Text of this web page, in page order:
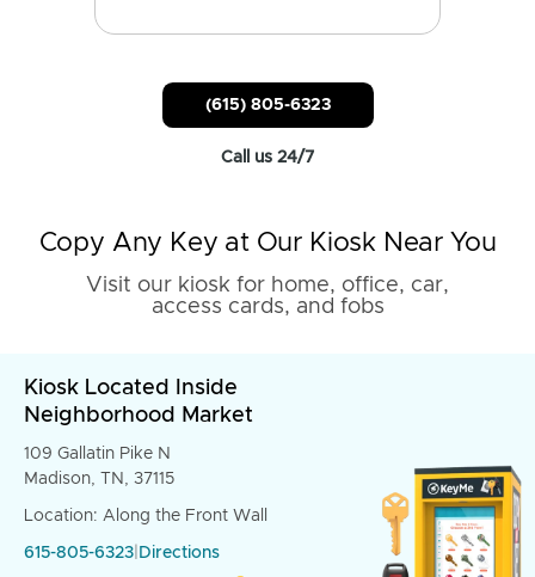
(615) 805-6323
Call us 24/7
Copy Any Key at Our Kiosk Near You
Visit our kiosk for home, office, car,
access cards, and fobs
Kiosk Located Inside
Neighborhood Market
109 Gallatin Pike N
Madison, TN, 37115
Location: Along the Front Wall
615-805-6323 Directions